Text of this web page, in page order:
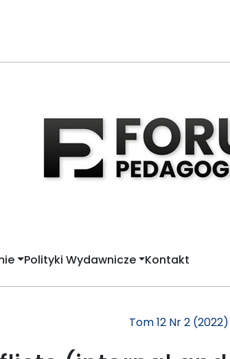
Polityki Wydawnicze Kontakt
Tom 12 Nr 2 (2022)